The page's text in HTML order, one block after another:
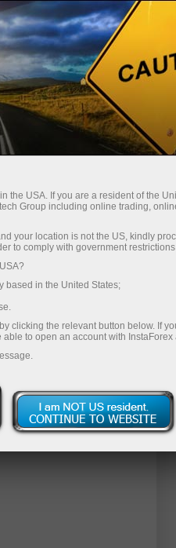
Reviews Technical analysis
Forex &
03/04/2026:
GBP/USD, USDX,
and Bitcoin
demo
the USA. If you are a resident of the
Group including online trading,
your location is not the US, kindly
to comply with government
based in the United States;
clicking the relevant button below. If
to open an account with InstaForex